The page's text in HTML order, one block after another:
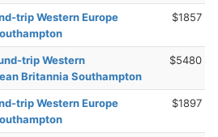
trip Western Europe
$1857
trip Western
Britannia Southampton
$5480
trip Western Europe
$1897